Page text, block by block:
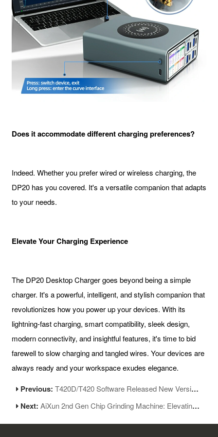
Does it accommodate different charging preferences?
Indeed. Whether you prefer wired or wireless charging, the
DP20 has you covered. It's a versatile companion that adapts
to your needs.
Elevate Your Charging Experience
The DP20 Desktop Charger goes beyond being a simple
charger. It's a powerful, intelligent, and stylish companion that
revolutionizes how you power up your devices. With its
lightning-fast charging, smart compatibility, sleek design,
modern connectivity, and insightful features, it's time to bid
farewell to slow charging and tangled wires. Your devices are
always ready and your workspace exudes elegance.
Previous:T420D/T420 Software Released New Version V1.13
Next:AiXun 2nd Gen Chip Grinding Machine: Elevating Precision and Efficiency